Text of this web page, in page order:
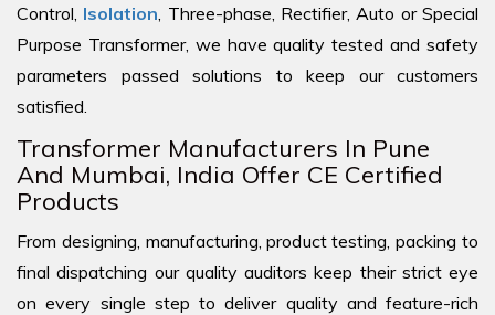
Control, Isolation , Three-phase, Rectifier, Auto or Special
Purpose Transformer, we have quality tested and safety
parameters passed solutions to keep our customers
satisfied.
Transformer Manufacturers In Pune
And Mumbai, India Offer CE Certified
Products
From designing, manufacturing, product testing, packing to
final dispatching our quality auditors keep their strict eye
on every single step to deliver quality and feature-rich